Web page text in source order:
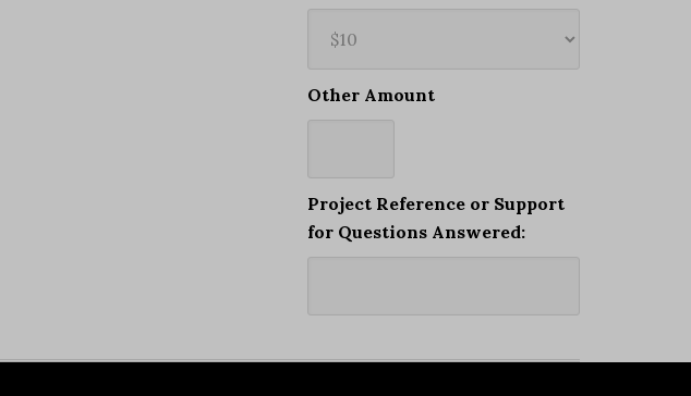
Other Amount
Project Reference or Support
for Questions Answered: